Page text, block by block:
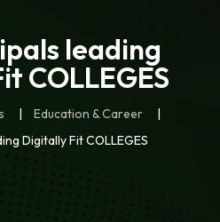
leading
COLLEGES
Education & Career
Digitally Fit COLLEGES